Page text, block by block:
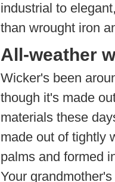
industrial to
than wrought iron
All-weather
Wicker's been
though it's made
materials these
made out of tightly
palms and formed
Your